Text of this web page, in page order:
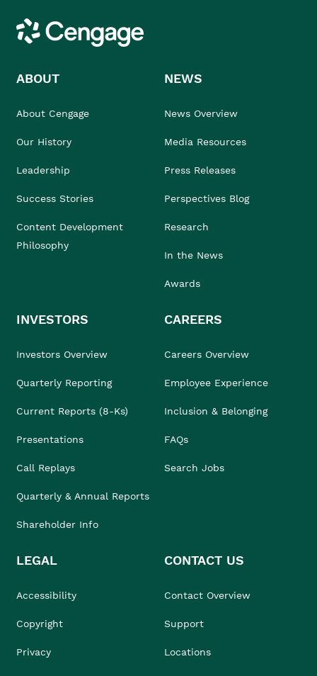
Cengage
ABOUT
About Cengage
Our History
Leadership
Success Stories
Content Development
Philosophy
NEWS
News Overview
Media Resources
Press Releases
Perspectives Blog
Research
In the News
Awards
INVESTORS
Investors Overview
Quarterly Reporting
Current Reports (8-Ks)
Presentations
Call Replays
Quarterly & Annual Reports
Shareholder Info
CAREERS
Careers Overview
Employee Experience
Inclusion & Belonging
FAQs
Search Jobs
LEGAL
Accessibility
Copyright
Privacy
CONTACT US
Contact Overview
Support
Locations